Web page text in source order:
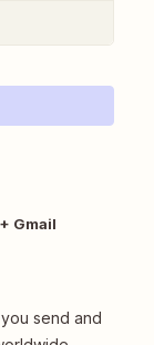
Gmail
send and